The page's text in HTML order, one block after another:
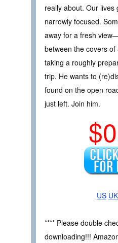
really about. Our lives
narrowly focused.
away for a fresh
between the covers
taking a roughly
trip. He wants to
found on the open
just left. Join him.
US UK
**** Please double
downloading!!!